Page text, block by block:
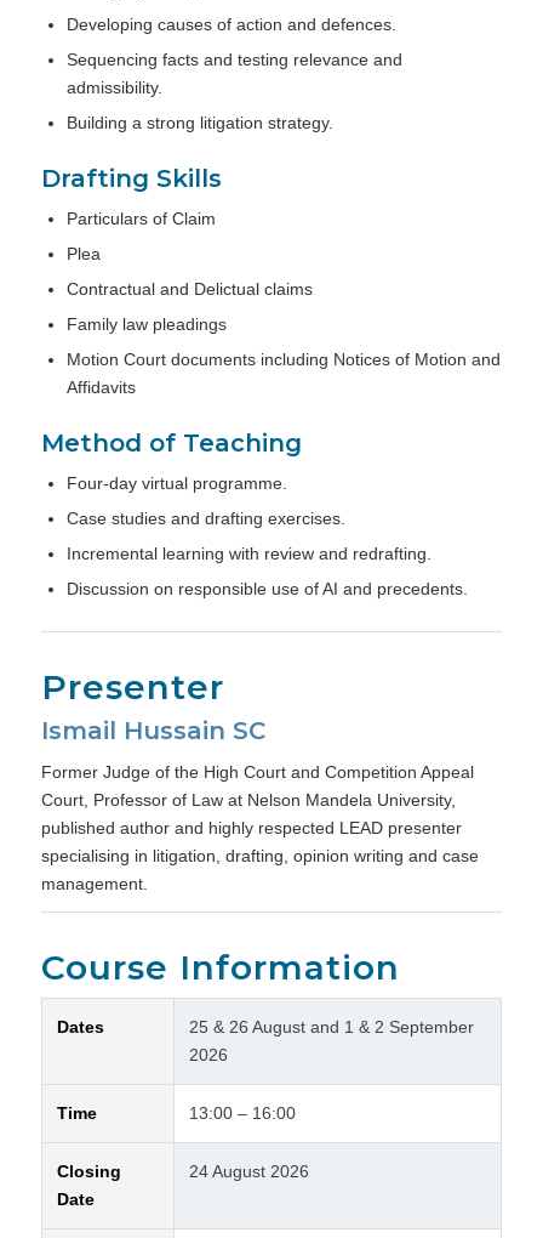
Developing causes of action and defences.
Sequencing facts and testing relevance and
admissibility.
Building a strong litigation strategy.
Drafting Skills
Particulars of Claim
Plea
Contractual and Delictual claims
Family law pleadings
Motion Court documents including Notices of Motion and
Affidavits
Method of Teaching
Four-day virtual programme.
Case studies and drafting exercises.
Incremental learning with review and redrafting.
Discussion on responsible use of AI and precedents.
Presenter
Ismail Hussain SC
Former Judge of the High Court and Competition Appeal
Court, Professor of Law at Nelson Mandela University,
published author and highly respected LEAD presenter
specialising in litigation, drafting, opinion writing and case
management.
Course Information
Dates
25 & 26 August and 1 & 2 September
2026
Time 13:00 – 16:00
Closing
Date
24 August 2026